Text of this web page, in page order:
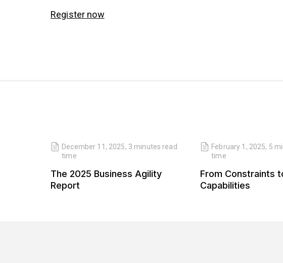
Register now
December 11, 2025, 3 minutes read
time
The 2025 Business Agility
Report
February 1, 2025, 5
time
From Constraints
Capabilities